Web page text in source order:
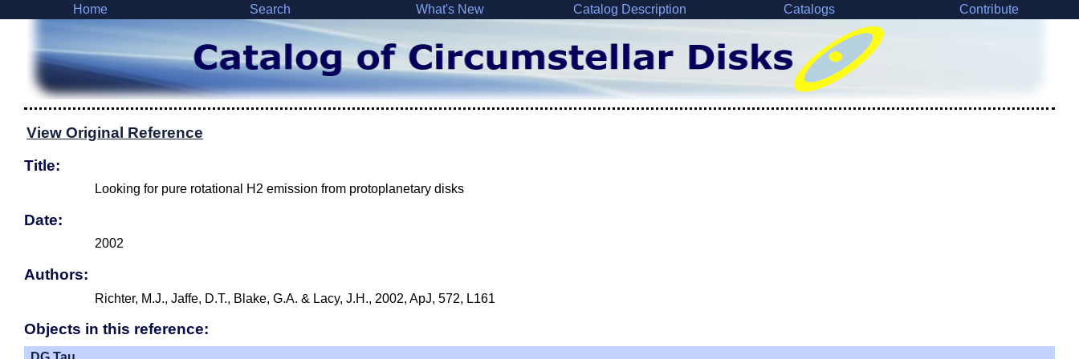
Home Search What's New Catalog Description Catalogs Contribute
View Original Reference
Title:
Looking for pure rotational H2 emission from protoplanetary disks
Date:
2002
Authors:
Richter, M.J., Jaffe, D.T., Blake, G.A. & Lacy, J.H., 2002, ApJ, 572, L161
Objects in this reference: